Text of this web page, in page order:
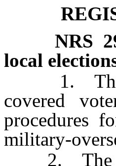
NRS
local
1. The
covered
procedures
military-
2. The